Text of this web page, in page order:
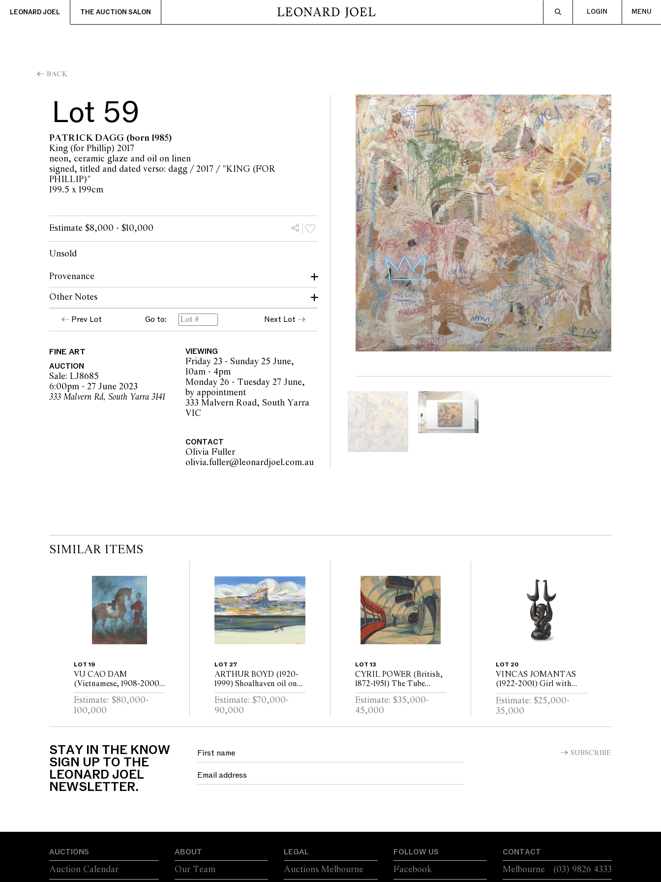
LEONARD JOEL THE AUCTION SALON LOGIN MENU
BACK
Lot 59
PATRICK DAGG (born 1985)
King (for Phillip) 2017
neon, ceramic glaze and oil on linen
signed, titled and dated verso: dagg / 2017 / "KING (FOR
PHILLIP)"
199.5 x 199cm
Estimate $8,000 - $10,000
Unsold
Provenance
James Makin Gallery, Melbourne
Other Notes
Courtesy The Artist & James Makin Gallery, Melbourne
Prev Lot Go to: Next Lot
FINE ART
AUCTION
Sale: LJ8685
6:00pm - 27 June 2023
333 Malvern Rd, South Yarra 3141
VIEWING
Friday 23 - Sunday 25 June,
10am - 4pm
Monday 26 - Tuesday 27 June,
by appointment
333 Malvern Road, South Yarra
VIC
CONTACT
Olivia Fuller
olivia.fuller@leonardjoel.com.au
SIMILAR ITEMS
LOT 19
VU CAO DAM
(Vietnamese, 1908-2000)
Le Cavalier 1978 oil on
canvas 99 x 79.5cm
Estimate: $80,000-
100,000
LOT 27
ARTHUR BOYD (1920-
1999) Shoalhaven oil on
canvas 90 x 120.5cm
Estimate: $70,000-
90,000
LOT 13
CYRIL POWER (British,
1872-1951) The Tube
Station c.1932 colour
linocut on oriental tissue
ed. 50/60 24.5 x 29cm
Estimate: $35,000-
45,000
LOT 20
VINCAS JOMANTAS
(1922-2001) Girl with
Birds 1958/1976 bronze
shell cast, brown oil
patina 135.5 x 68.5cm
Estimate: $25,000-
35,000
STAY IN THE KNOW
SIGN UP TO THE
LEONARD JOEL
NEWSLETTER.
SUBSCRIBE
AUCTIONS
Auction Calendar
ABOUT
Our Team
LEGAL
Auctions Melbourne
FOLLOW US
Facebook
CONTACT
Melbourne (03) 9826 4333